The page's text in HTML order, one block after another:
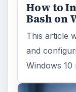
How to
Bash on
This article
and
Windows 10